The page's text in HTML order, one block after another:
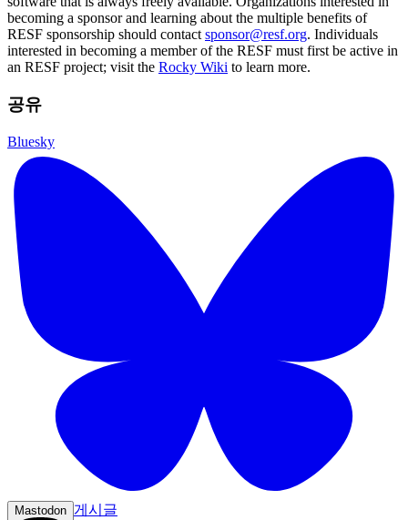
becoming a sponsor and learning about the multiple benefits of
RESF sponsorship should contact sponsor@resf.org. Individuals
interested in becoming a member of the RESF must first be active in
an RESF project; visit the Rocky Wiki to learn more.
공유
Bluesky
Mastodon 게시글